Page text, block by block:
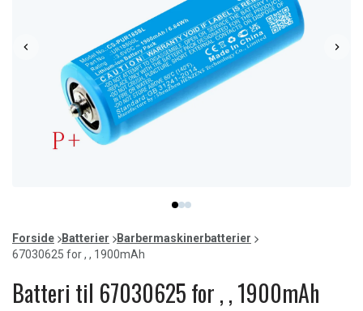
item
0
item
1
item
2
of
3
Forside Batterier
Barbermaskinerbatterier
67030625 for , , 1900mAh
Batteri til 67030625 for , , 1900mAh